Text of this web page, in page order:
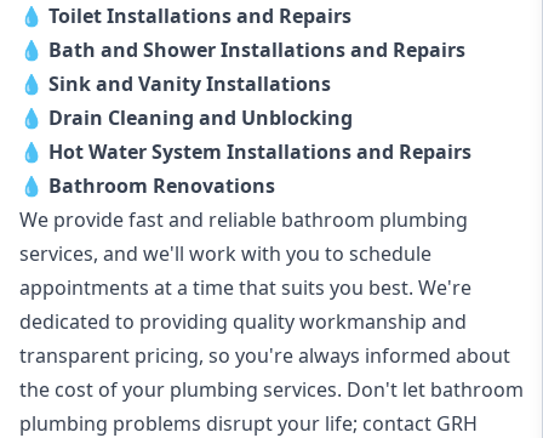
💧 Toilet Installations and Repairs
💧 Bath and Shower Installations and Repairs
💧 Sink and Vanity Installations
💧 Drain Cleaning and Unblocking
💧 Hot Water System Installations and Repairs
💧 Bathroom Renovations
We provide fast and reliable bathroom plumbing
services, and we'll work with you to schedule
appointments at a time that suits you best. We're
dedicated to providing quality workmanship and
transparent pricing, so you're always informed about
the cost of your plumbing services. Don't let bathroom
plumbing problems disrupt your life; contact GRH